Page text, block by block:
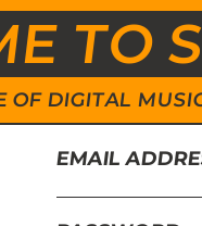
TO
OF DIGITAL
EMAIL